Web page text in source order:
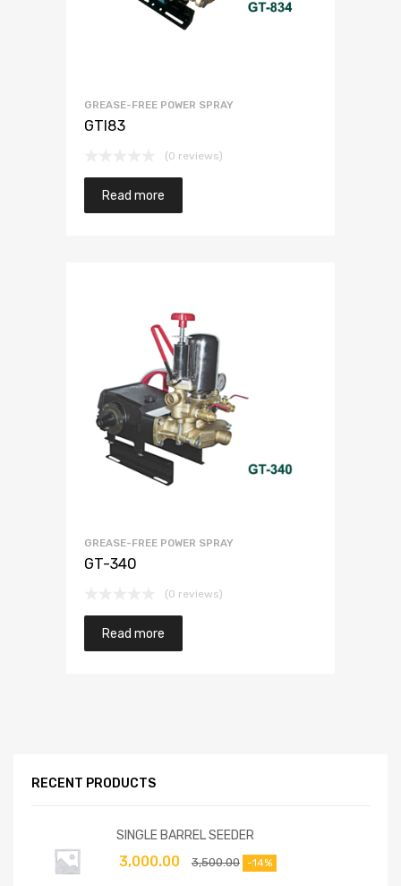
GREASE-FREE POWER SPRAY
GTI83
(0 reviews)
Read more
GREASE-FREE POWER SPRAY
GT-340
(0 reviews)
Read more
RECENT PRODUCTS
SINGLE BARREL SEEDER
3,500.00
3,000.00 -14%